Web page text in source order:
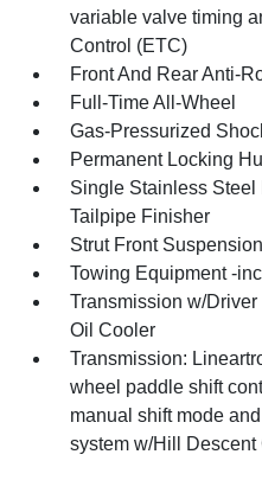
variable valve timing
Control (ETC)
Front And Rear Anti-
Full-Time All-Wheel
Gas-Pressurized
Permanent Locking
Single Stainless Steel
Tailpipe Finisher
Strut Front
Towing Equipment -
Transmission w/
Oil Cooler
Transmission:
wheel paddle shift
manual shift mode
system w/Hill